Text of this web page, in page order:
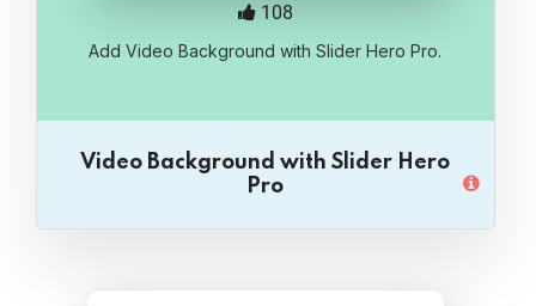
Add Video Background with Slider Hero Pro.
Video Background with Slider Hero
Pro
108